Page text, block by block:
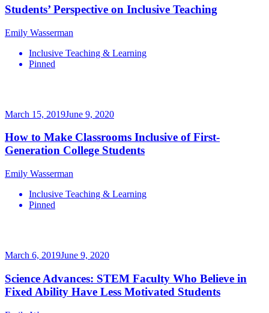
Students’ Perspective on Inclusive Teaching
Emily Wasserman
Inclusive Teaching & Learning
Pinned
March 15, 2019June 9, 2020
How to Make Classrooms Inclusive of First-
Generation College Students
Emily Wasserman
Inclusive Teaching & Learning
Pinned
March 6, 2019June 9, 2020
Science Advances: STEM Faculty Who Believe in
Fixed Ability Have Less Motivated Students